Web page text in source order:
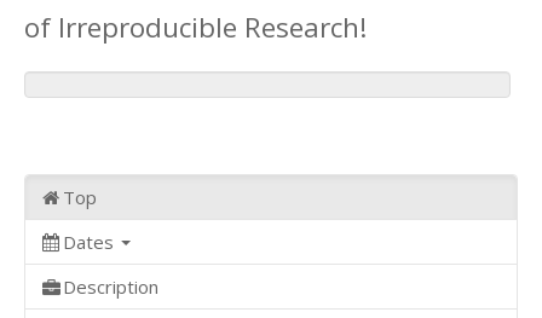
Other Applications
of Irreproducible Research!
Top
Dates
Description